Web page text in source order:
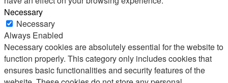
Necessary
Necessary
Always Enabled
Necessary cookies are absolutely essential for the website to
function properly. This category only includes cookies that
ensures basic functionalities and security features of the